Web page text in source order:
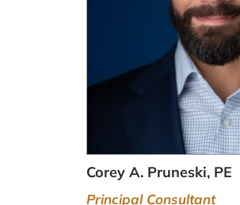
Corey A. Pruneski, PE
Principal Consultant